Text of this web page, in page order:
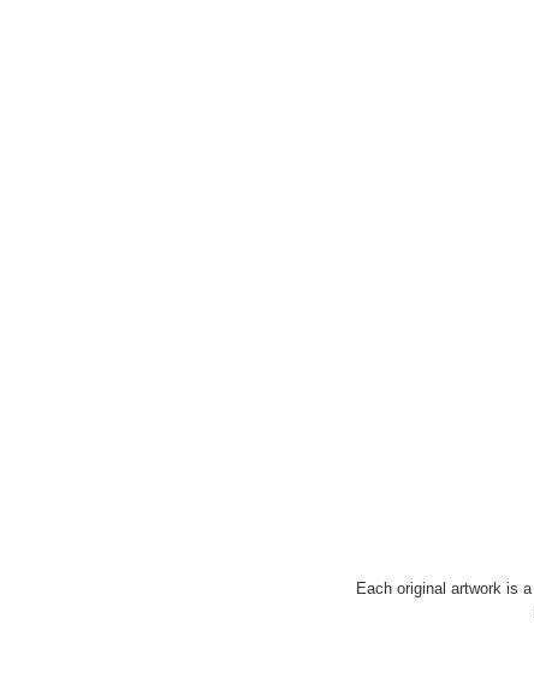
Each original artwork is a